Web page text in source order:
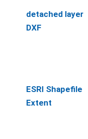
detached layer
DXF
ESRI Shapefile
Extent